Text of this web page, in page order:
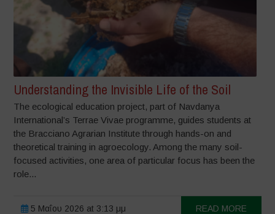
Understanding the Invisible Life of the Soil
The ecological education project, part of Navdanya
International’s Terrae Vivae programme, guides students at
the Bracciano Agrarian Institute through hands-on and
theoretical training in agroecology. Among the many soil-
focused activities, one area of particular focus has been the
role...
5 Μαΐου 2026 at 3:13 μμ READ MORE